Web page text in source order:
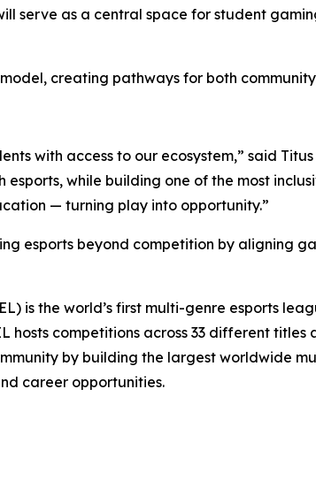
serve as a central space for student
creating pathways for both
with access to our ecosystem,” said
while building one of the most
— turning play into opportunity.”
esports beyond competition by aligning
is the world’s first multi-genre esports
hosts competitions across 33 different
by building the largest worldwide
career opportunities.